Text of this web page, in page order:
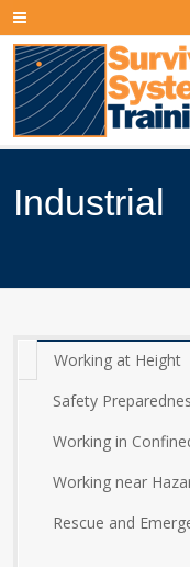
Industrial
Working at Height
Safety
Working in
Working near
Rescue and